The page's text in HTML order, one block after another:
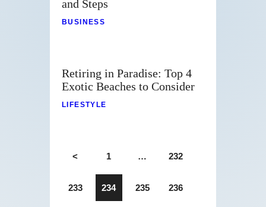
and Steps
BUSINESS
Retiring in Paradise: Top 4
Exotic Beaches to Consider
LIFESTYLE
< 1 … 232
233 234 235 236